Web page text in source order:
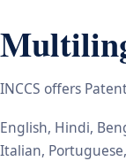
INCCS offers
English, Hindi,
Italian,